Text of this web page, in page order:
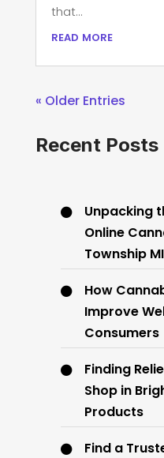
that...
read more
« Older Entries
Recent Posts
Unpacking
Online
Township
How
Improve
Consumers
Finding
Shop in
Products
Find a